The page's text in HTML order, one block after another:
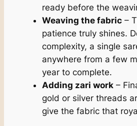
ready before the
Weaving the fabric–
patience truly shines.
complexity, a single
anywhere from a few
year to complete.
Adding zari work–
gold or silver threads
give the fabric that